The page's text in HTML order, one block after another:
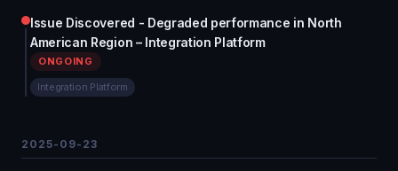
Issue Discovered - Degraded performance in North
American Region – Integration Platform
ONGOING
Integration Platform
2025-09-23